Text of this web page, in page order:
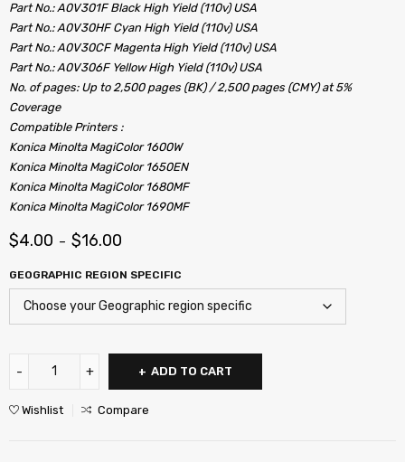
Part No.: A0V301F Black High Yield (110v) USA
Part No.: A0V30HF Cyan High Yield (110v) USA
Part No.: A0V30CF Magenta High Yield (110v) USA
Part No.: A0V306F Yellow High Yield (110v) USA
No. of pages: Up to 2,500 pages (BK) / 2,500 pages (CMY) at 5%
Coverage
Compatible Printers :
Konica Minolta MagiColor 1600W
Konica Minolta MagiColor 1650EN
Konica Minolta MagiColor 1680MF
Konica Minolta MagiColor 1690MF
$4.00 – $16.00
GEOGRAPHIC REGION SPECIFIC
ADD TO CART
Wishlist Compare